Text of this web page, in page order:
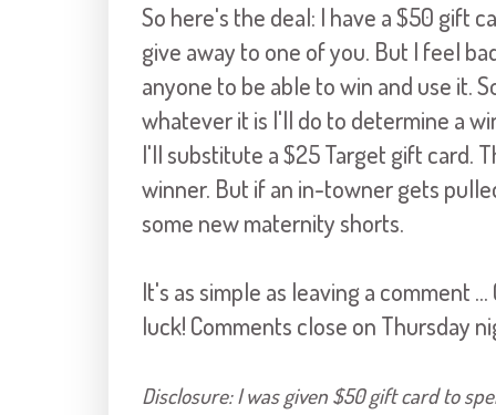
So here's the deal: I have a $50 gift
give away to one of you. But I feel
anyone to be able to win and use it.
whatever it is I'll do to determine a
I'll substitute a $25 Target gift card.
winner. But if an in-towner gets
some new maternity shorts.
It's as simple as leaving a comment
luck! Comments close on Thursday
Disclosure: I was given $50 gift card to